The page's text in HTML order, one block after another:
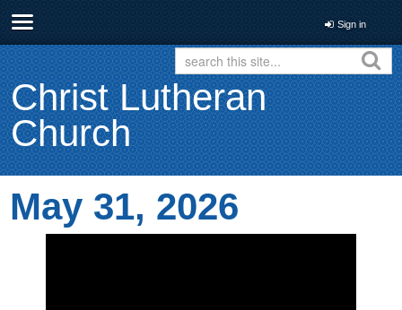
Sign in
Christ Lutheran
Church
May 31, 2026